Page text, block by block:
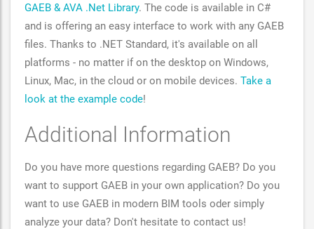
GAEB & AVA .Net Library. The code is available in C#
and is offering an easy interface to work with any GAEB
files. Thanks to .NET Standard, it's available on all
platforms - no matter if on the desktop on Windows,
Linux, Mac, in the cloud or on mobile devices. Take a
look at the example code!
Additional Information
Do you have more questions regarding GAEB? Do you
want to support GAEB in your own application? Do you
want to use GAEB in modern BIM tools oder simply
analyze your data? Don't hesitate to contact us!